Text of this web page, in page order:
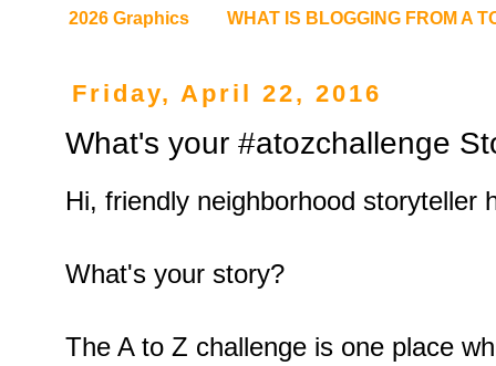
2026 Graphics WHAT IS BLOGGING FROM A
Friday, April 22, 2016
What's your #atozchallenge
Hi, friendly neighborhood storyteller
What's your story?
The A to Z challenge is one place